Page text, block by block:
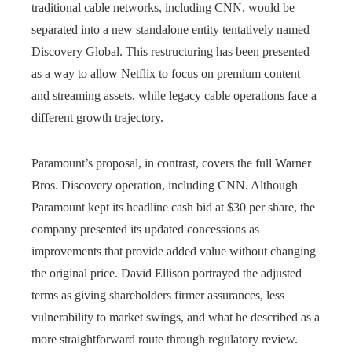
traditional cable networks, including CNN, would be
separated into a new standalone entity tentatively named
Discovery Global. This restructuring has been presented
as a way to allow Netflix to focus on premium content
and streaming assets, while legacy cable operations face a
different growth trajectory.
Paramount’s proposal, in contrast, covers the full Warner
Bros. Discovery operation, including CNN. Although
Paramount kept its headline cash bid at $30 per share, the
company presented its updated concessions as
improvements that provide added value without changing
the original price. David Ellison portrayed the adjusted
terms as giving shareholders firmer assurances, less
vulnerability to market swings, and what he described as a
more straightforward route through regulatory review.